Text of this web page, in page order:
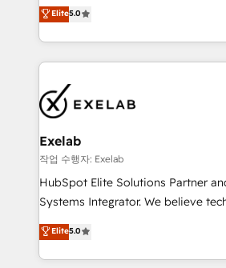
governance from day one. A
needs visibility without the weeds. We're one of the
UK's most experienced HubSpot
the credential, not the point. Our
own their revenue engine and the
HubSpot as a revenue system, not
We turn fragmented processes and
into one operational source of
and leadership. What We Do ➡️ CRM Architecture &
pipelines ➡️ Revenue Operations 📈 – Lead, deal,
onboarding, and renewal processes ➡️ GTM
Operations ⚙️ – Automation,
reporting ➡️ Custom Integrations 🔌 – API-based
connections with ERP and billing systems
Accreditations: - CRM Implementation Accreditation
Integration Accreditation 🧠 - Quote-to-Cash
Capabilities Award 💰 Proven in Complex
Elite5.0
Exelab
작업 수행자: Exelab
HubSpot Elite Solutions Partner
Systems Integrator. We believe technology should
serve business strategy, not the
Every engagement begins with
customer journey mapping, and
Elite5.0